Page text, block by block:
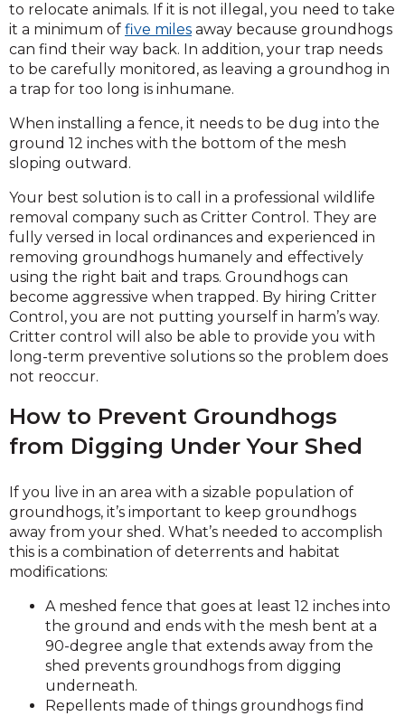
to relocate animals. If it is not illegal, you need to take
it a minimum of five miles away because groundhogs
can find their way back. In addition, your trap needs
to be carefully monitored, as leaving a groundhog in
a trap for too long is inhumane.
When installing a fence, it needs to be dug into the
ground 12 inches with the bottom of the mesh
sloping outward.
Your best solution is to call in a professional wildlife
removal company such as Critter Control. They are
fully versed in local ordinances and experienced in
removing groundhogs humanely and effectively
using the right bait and traps. Groundhogs can
become aggressive when trapped. By hiring Critter
Control, you are not putting yourself in harm’s way.
Critter control will also be able to provide you with
long-term preventive solutions so the problem does
not reoccur.
How to Prevent Groundhogs
from Digging Under Your Shed
If you live in an area with a sizable population of
groundhogs, it’s important to keep groundhogs
away from your shed. What’s needed to accomplish
this is a combination of deterrents and habitat
modifications:
A meshed fence that goes at least 12 inches into
the ground and ends with the mesh bent at a
90-degree angle that extends away from the
shed prevents groundhogs from digging
underneath.
Repellents made of things groundhogs find